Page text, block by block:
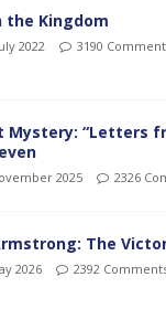
the Kingdom
2022 3190
Mystery: “Letters
2025 2326
The
2026 2392